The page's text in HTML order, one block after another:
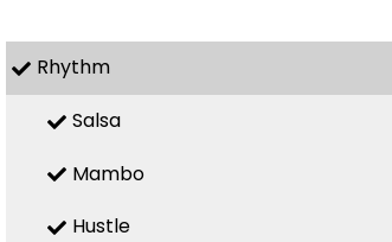
Rhythm
Salsa
Mambo
Hustle